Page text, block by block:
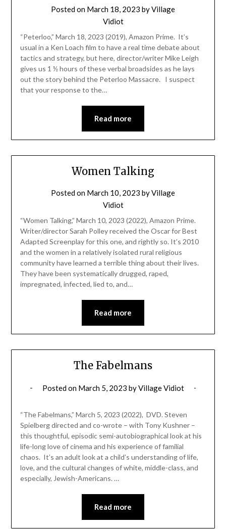
Posted on March 18, 2023 byVillage
Vidiot
“Peterloo,” March 18, 2023 (2019), Amazon Prime. It’s
usual in a Ken Loach film to have a real time debate about
tactics and strategy, but here, director/writer Mike Leigh
gives us 1 ½ hours of these verbal broadsides as he lays
out the story behind the Peterloo Massacre. I suspect
that your response to the…
Read more
Women Talking
Posted on March 10, 2023 byVillage
Vidiot
“Women Talking,” March 10, 2023 (2022), Amazon Prime.
Writer/director Sarah Polley received the Oscar for Best
Adapted Screenplay for this one, and rightly so. It’s 2010
and the women in a relatively isolated rural religious
community have learned a terrible thing about their lives.
They have been systematically drugged, raped,
impregnated, infected, lied to, and…
Read more
The Fabelmans
Posted on March 5, 2023 byVillage Vidiot
“The Fabelmans,” March 5, 2023 (2022), DVD. Steven
Spielberg directed and co-wrote – with Tony Kushner –
this thoughtful, episodic semi-autobiographical look at his
life-long love of cinema and his experience of familial
chaos. It’s an adult look at a child’s understanding of life,
love, and the cultural changes of white, middle-class, and
especially, Jewish-Americans. …
Read more